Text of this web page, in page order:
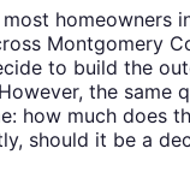
homeowners
Montgomery
to build the
the same
how much does
should it be a